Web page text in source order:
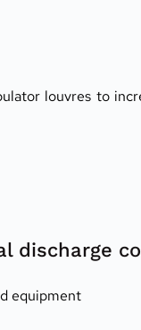
louvres to
discharge
equipment